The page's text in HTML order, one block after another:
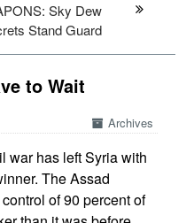
Sky Dew
Stand Guard
to Wait
Archives
war has left Syria with
The Assad
of 90 percent of